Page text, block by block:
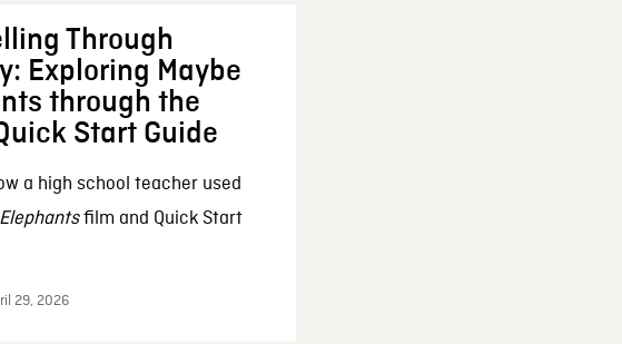
Through
Exploring Maybe
through the
Start Guide
a high school teacher used
film and Quick Start
29, 2026